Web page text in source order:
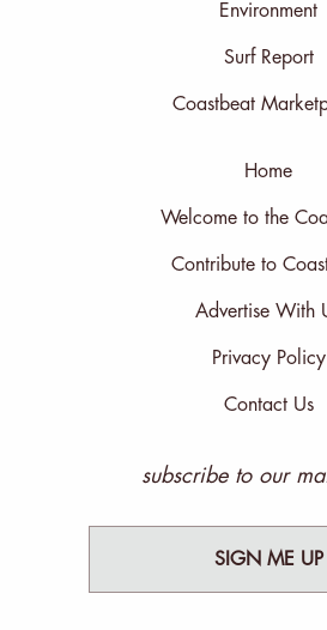
Environment
Surf Report
Coastbeat
Home
Welcome to the
Contribute to
Advertise With
Privacy Policy
Contact Us
subscribe to our
SIGN ME UP